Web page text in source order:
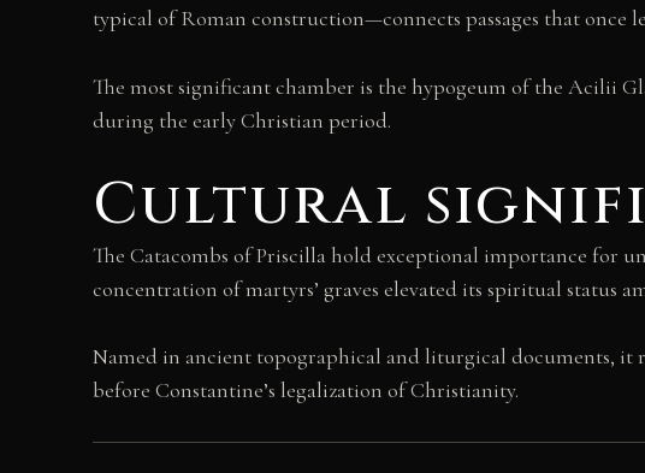
typical of Roman construction—connects passages that
The most significant chamber is the hypogeum of the Acilii
during the early Christian period.
Cultural
The Catacombs of Priscilla hold exceptional importance for
concentration of martyrs’ graves elevated its spiritual
Named in ancient topographical and liturgical documents, it
before Constantine’s legalization of Christianity.